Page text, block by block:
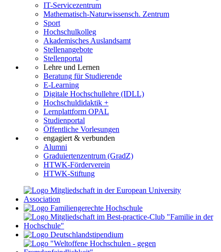
IT-Servicezentrum
Mathematisch-Naturwissensch. Zentrum
Sport
Hochschulkolleg
Akademisches Auslandsamt
Stellenangebote
Stellenportal
Lehre und Lernen
Beratung für Studierende
E-Learning
Digitale Hochschullehre (IDLL)
Hochschuldidaktik +
Lernplattform OPAL
Studienportal
Öffentliche Vorlesungen
engagiert & verbunden
Alumni
Graduiertenzentrum (GradZ)
HTWK-Förderverein
HTWK-Stiftung